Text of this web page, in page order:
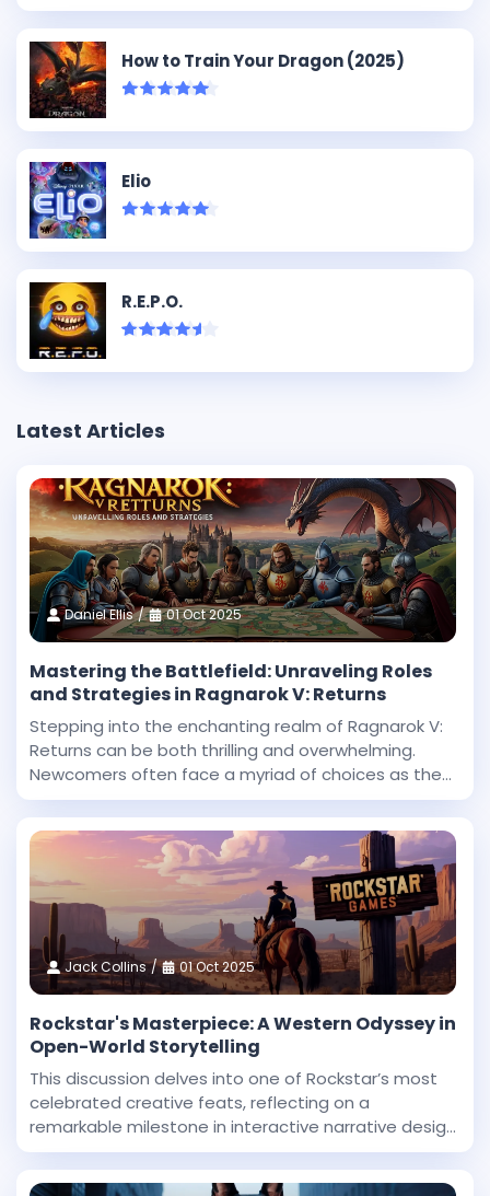
How to Train Your Dragon (2025)
Elio
R.E.P.O.
Latest Articles
Daniel Ellis 01 Oct 2025
Mastering the Battlefield: Unraveling Roles
and Strategies in Ragnarok V: Returns
Stepping into the enchanting realm of Ragnarok V:
Returns can be both thrilling and overwhelming.
Newcomers often face a myriad of choices as they
begin their journey in this expansive fantasy
universe. With countless roles to explore and
challenges
Jack Collins 01 Oct 2025
Rockstar's Masterpiece: A Western Odyssey in
Open-World Storytelling
This discussion delves into one of Rockstar’s most
celebrated creative feats, reflecting on a
remarkable milestone in interactive narrative design
and technical innovation. Dan Houser, a co-founder
at Rockstar, highlighted that among the studio’